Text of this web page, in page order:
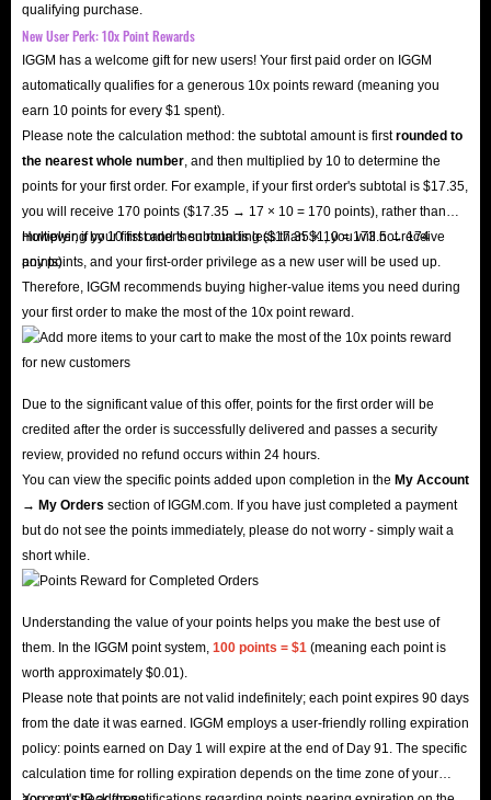
qualifying purchase.
New User Perk: 10x Point Rewards
IGGM has a welcome gift for new users! Your first paid order on IGGM
automatically qualifies for a generous 10x points reward (meaning you
earn 10 points for every $1 spent).
Please note the calculation method: the subtotal amount is firstrounded to
the nearest whole number , and then multiplied by 10 to determine the
points for your first order. For example, if your first order's subtotal is $17.35,
you will receive 170 points ($17.35 → 17 × 10 = 170 points), rather than
multiplying by 10 first and then rounding ($17.35 × 10 = 173.5 → 174
points).
However, if your first order's subtotal is less than $1, you will not receive
any points, and your first-order privilege as a new user will be used up.
Therefore, IGGM recommends buying higher-value items you need during
your first order to make the most of the 10x point reward.
Due to the significant value of this offer, points for the first order will be
credited after the order is successfully delivered and passes a security
review, provided no refund occurs within 24 hours.
You can view the specific points added upon completion in the My Account
→ My Orders section of IGGM.com. If you have just completed a payment
but do not see the points immediately, please do not worry - simply wait a
short while.
Understanding the value of your points helps you make the best use of
them. In the IGGM point system, 100 points = $1 (meaning each point is
worth approximately $0.01).
Please note that points are not valid indefinitely; each point expires 90 days
from the date it was earned. IGGM employs a user-friendly rolling expiration
policy: points earned on Day 1 will expire at the end of Day 91. The specific
calculation time for rolling expiration depends on the time zone of your